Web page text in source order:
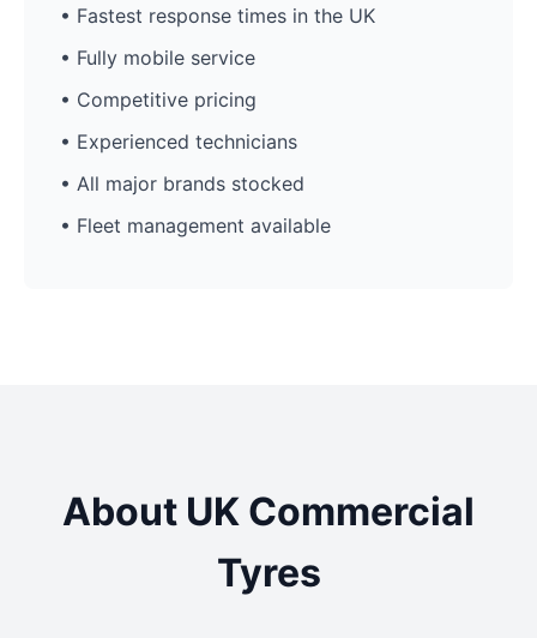
• Fastest response times in the UK
• Fully mobile service
• Competitive pricing
• Experienced technicians
• All major brands stocked
• Fleet management available
About UK Commercial
Tyres